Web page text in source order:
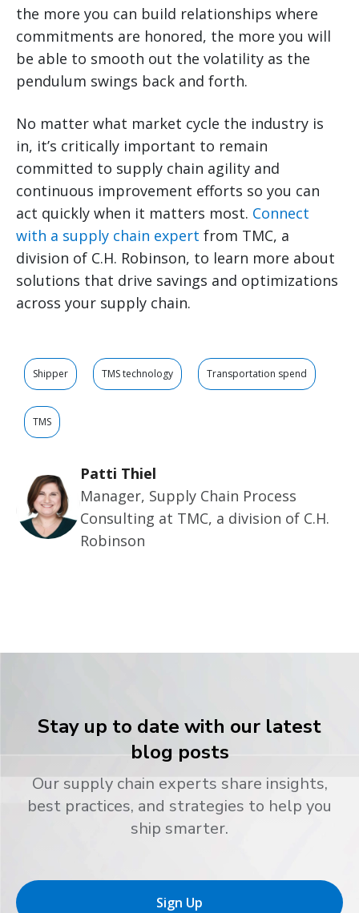
the more you can build relationships where
commitments are honored, the more you will
be able to smooth out the volatility as the
pendulum swings back and forth.
No matter what market cycle the industry is
in, it’s critically important to remain
committed to supply chain agility and
continuous improvement efforts so you can
act quickly when it matters most. Connect
with a supply chain expert from TMC, a
division of C.H. Robinson, to learn more about
solutions that drive savings and optimizations
across your supply chain.
Shipper TMS technology Transportation spend
TMS
Patti Thiel
Manager, Supply Chain Process
Consulting at TMC, a division of C.H.
Robinson
Stay up to date with our latest
blog posts
Our supply chain experts share insights,
best practices, and strategies to help you
ship smarter.
Sign Up